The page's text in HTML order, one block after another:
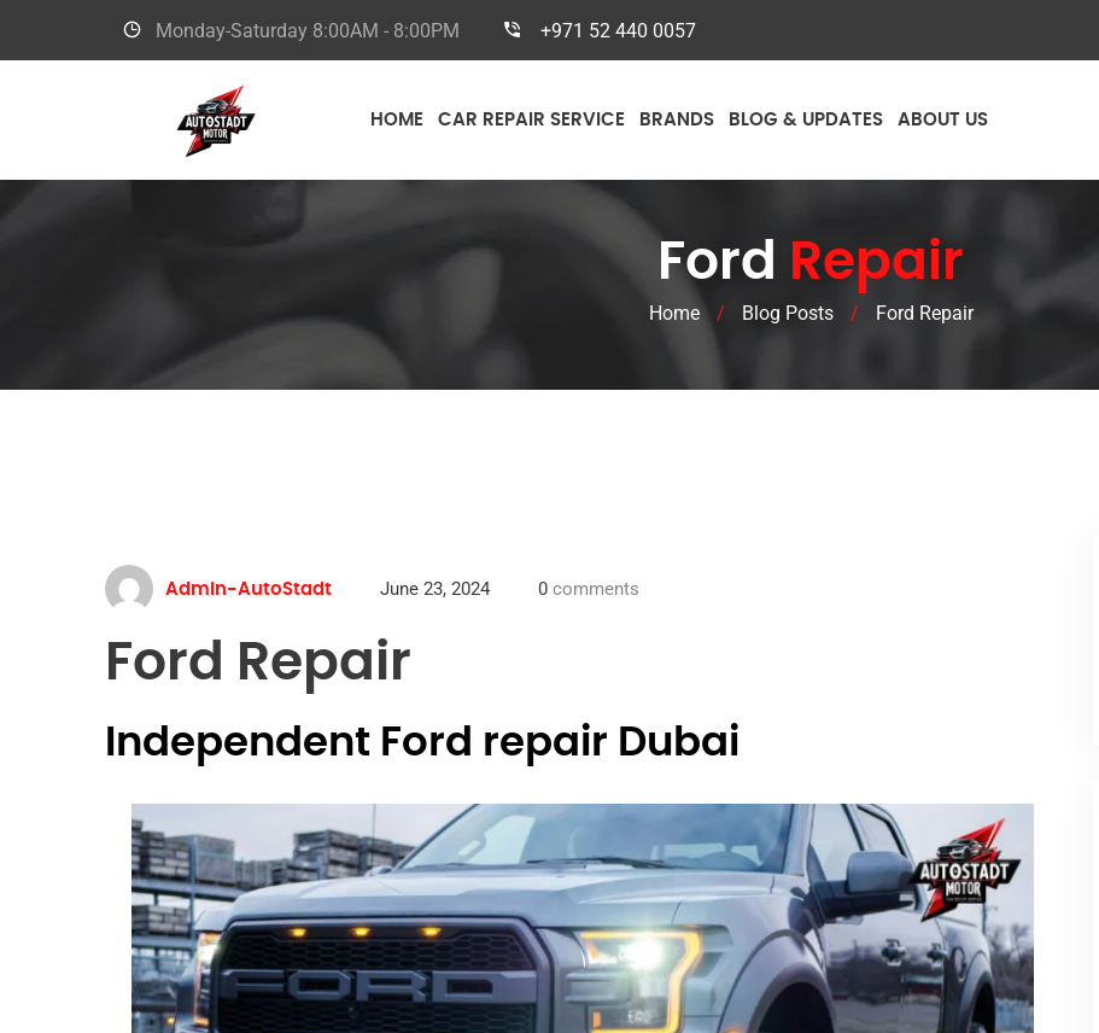
Monday-Saturday 8:00AM - 8:00PM +971 52 440 0057
HOME CAR REPAIR SERVICE BRANDS BLOG & UPDATES ABOUT US
Ford Repair
Home / Blog Posts / Ford Repair
Admin-AutoStadt June 23, 2024 0 comments
Ford Repair
Independent Ford repair Dubai